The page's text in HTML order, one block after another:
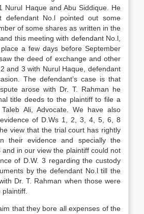
Nurul Haque and Abu Siddique. He
defendant No.l pointed out some
of some shares as written in the
this meeting with defendant No.l,
a few days before September
the deed of exchange and other
and 3 with Nurul Haque, defendant
The defendant’s case is that
arose with Dr. T. Rahman he
title deeds to the plaintiff to file a
Ali, Advocate. We have also
of D.Ws 1, 2, 3, 4, 5, 6, 8
view that the trial court has rightly
their evidence and specially the
and in our view the plaintiff could not
of D.W. 3 regarding the custody
by the defendant No.l till the
Dr. T. Rahman when those were
that they bore all expenses of the